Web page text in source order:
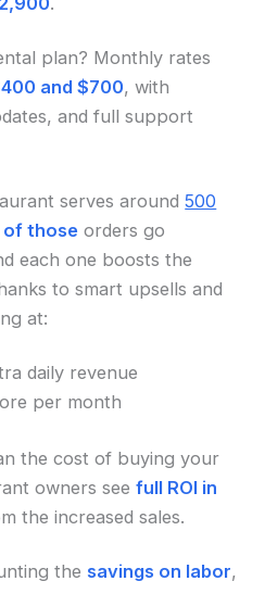
plan? Monthly rates
and $700, with
and full support
serves around500
of those orders go
each one boosts the
to smart upsells and
at:
daily revenue
per month
the cost of buying your
owners seefull ROI in
the increased sales.
the savings on labor,